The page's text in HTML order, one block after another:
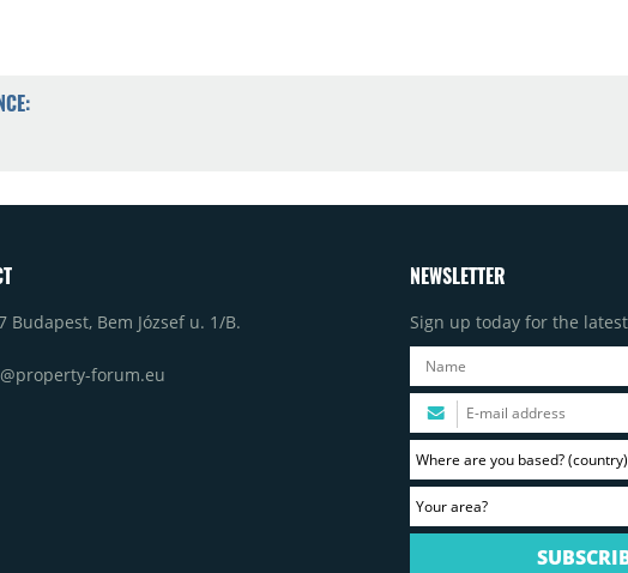
Budapest, Bem József u. 1/B.
forum.eu
NEWSLETTER
Sign up today for the